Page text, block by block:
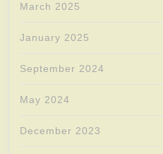
March 2025
January 2025
September 2024
May 2024
December 2023